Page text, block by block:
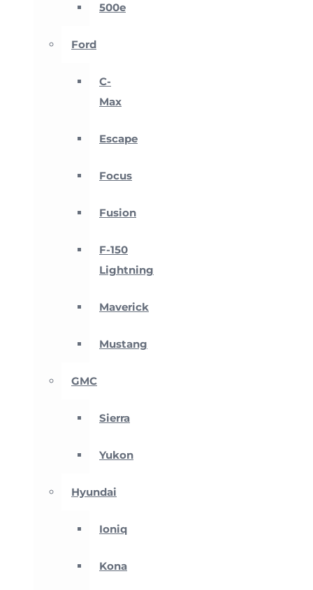
500e
Ford
C-
Max
Escape
Focus
Fusion
F-150
Lightning
Maverick
Mustang
GMC
Sierra
Yukon
Hyundai
Ioniq
Kona